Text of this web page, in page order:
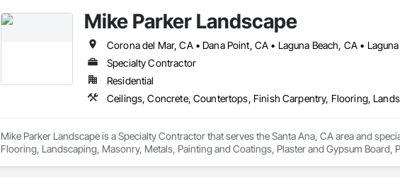
both property managers and private homeowners. We provide a single point of accountability
Mike Parker Landscape
Corona del Mar, CA • Dana Point, CA • Laguna Beach, CA •
Specialty Contractor
Residential
Mike Parker Landscape is a Specialty Contractor that serves the Santa Ana, CA area and
Flooring, Landscaping, Masonry, Metals, Painting and Coatings, Plaster and Gypsum Board,